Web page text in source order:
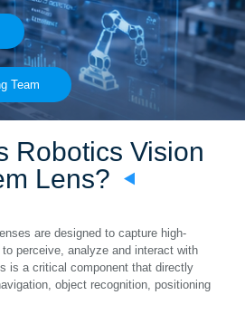
Team
Robotics Vision
Lens?
are designed to capture high-
perceive, analyze and interact with
is a critical component that directly
object recognition, positioning